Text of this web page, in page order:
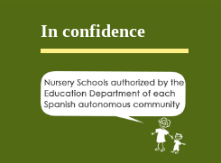
In confidence